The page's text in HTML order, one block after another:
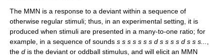
The MMN is a response to a deviant within a sequence of
otherwise regular stimuli; thus, in an experimental setting, it is
produced when stimuli are presented in a many-to-one ratio; for
example, in a sequence of sounds s s s s s s s d s s s s d s s s...
the d is the deviant or oddball stimulus, and will elicit an MMN